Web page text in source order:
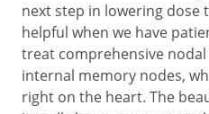
next step in lowering dose
helpful when we have
treat comprehensive
internal memory nodes,
right on the heart. The